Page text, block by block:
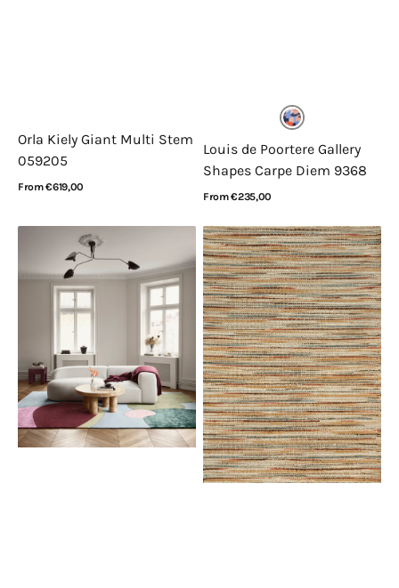
Orla Kiely Giant Multi Stem
059205
Regular
From €619,00
Louis de Poortere Gallery
Shapes Carpe Diem 9368
Regular
From €235,00
Layered
Poppy
Kalas
Sleeping
Flower
Blue
Acsento
Bilbao
Multi